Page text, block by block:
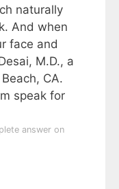
naturally
And when
face and
M.D., a
CA.
speak for
answer on